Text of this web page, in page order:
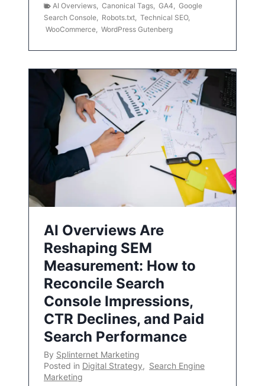
AI Overviews Canonical Tags GA4
Google
Search Console
Robots.txt Technical SEO,
WooCommerce WordPress Gutenberg
AI Overviews Are
Reshaping SEM
Measurement: How to
Reconcile Search
Console Impressions,
CTR Declines, and Paid
Search Performance
By Splinternet Marketing
Posted in Digital Strategy, Search Engine
Marketing